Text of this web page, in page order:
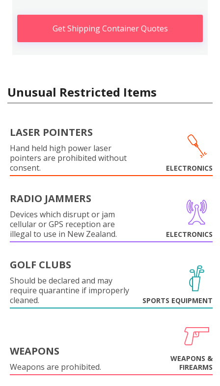
Get Shipping Container Quotes
Unusual Restricted Items
LASER POINTERS
Hand held high power laser
pointers are prohibited without
consent.
ELECTRONICS
RADIO JAMMERS
Devices which disrupt or jam
cellular or GPS reception are
illegal to use in New Zealand.
ELECTRONICS
GOLF CLUBS
Should be declared and may
require quarantine if improperly
cleaned.
SPORTS EQUIPMENT
WEAPONS
Weapons are prohibited.
WEAPONS &
FIREARMS